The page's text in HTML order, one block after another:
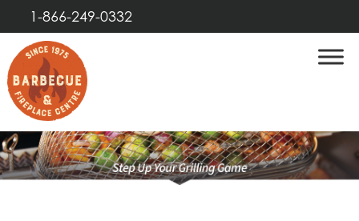
1-866-249-0332